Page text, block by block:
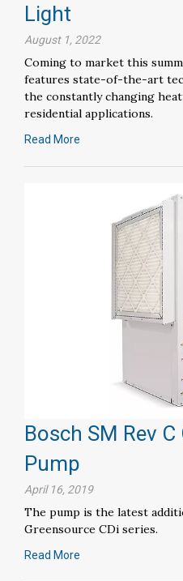
Light
August 1, 2022
Coming to market this
features state-of-the-art
the constantly changing
residential applications.
Read More
Bosch SM Rev
Pump
April 16, 2019
The pump is the latest
Greensource CDi series.
Read More